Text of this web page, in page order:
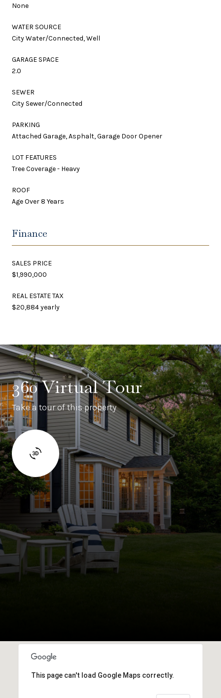
None
WATER SOURCE
City Water/Connected, Well
GARAGE SPACE
2.0
SEWER
City Sewer/Connected
PARKING
Attached Garage, Asphalt, Garage Door Opener
LOT FEATURES
Tree Coverage - Heavy
ROOF
Age Over 8 Years
Finance
SALES PRICE
$1,990,000
REAL ESTATE TAX
$20,884 yearly
360 Virtual Tour
Take a tour of this property
This page can't load Google Maps correctly.